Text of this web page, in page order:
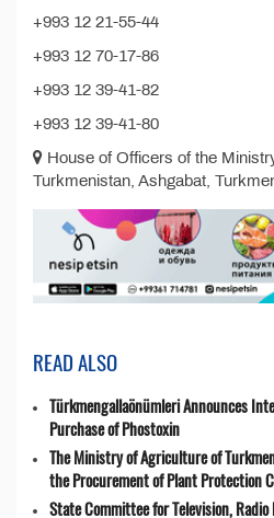
+993 12 21-55-44
+993 12 70-17-86
+993 12 39-41-82
+993 12 39-41-80
House of Officers of the
Turkmenistan, Ashgabat,
READ ALSO
Türkmengallaönümleri Announces
Purchase of Phostoxin
The Ministry of Agriculture of
the Procurement of Plant Protection
State Committee for Television,